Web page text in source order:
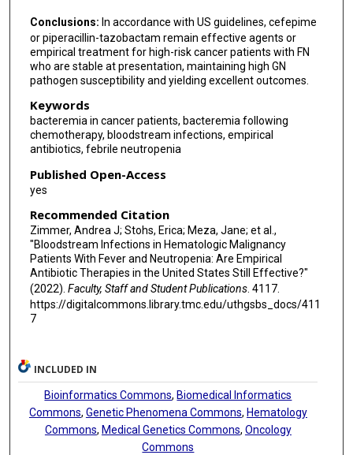
Conclusions: In accordance with US guidelines, cefepime
or piperacillin-tazobactam remain effective agents or
empirical treatment for high-risk cancer patients with FN
who are stable at presentation, maintaining high GN
pathogen susceptibility and yielding excellent outcomes.
Keywords
bacteremia in cancer patients, bacteremia following
chemotherapy, bloodstream infections, empirical
antibiotics, febrile neutropenia
Published Open-Access
yes
Recommended Citation
Zimmer, Andrea J; Stohs, Erica; Meza, Jane; et al.,
"Bloodstream Infections in Hematologic Malignancy
Patients With Fever and Neutropenia: Are Empirical
Antibiotic Therapies in the United States Still Effective?"
(2022). Faculty, Staff and Student Publications. 4117.
https://digitalcommons.library.tmc.edu/uthgsbs_docs/411
7
INCLUDED IN
Bioinformatics Commons, Biomedical Informatics
Commons, Genetic Phenomena Commons, Hematology
Commons, Medical Genetics Commons, Oncology
Commons